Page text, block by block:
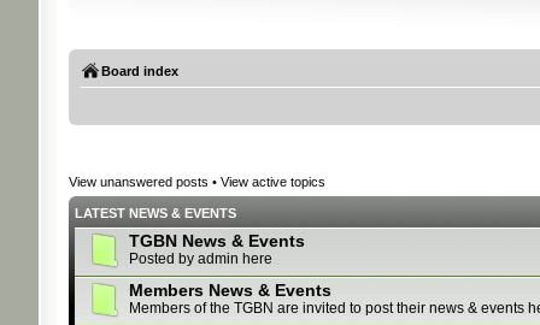
Board index
View unanswered posts • View active topics
LATEST NEWS & EVENTS
TGBN News & Events
Posted by admin here
Members News & Events
Members of the TGBN are invited to post their news & events